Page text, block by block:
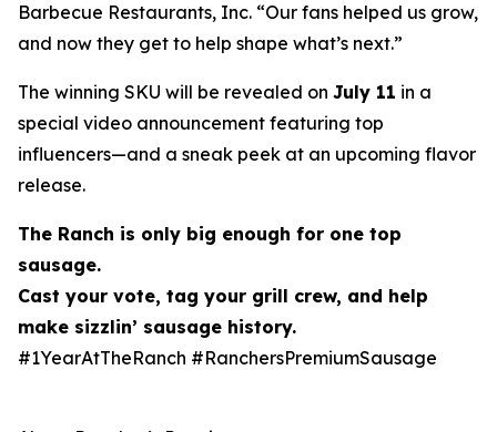
Barbecue Restaurants, Inc. “Our fans helped us grow,
and now they get to help shape what’s next.”
The winning SKU will be revealed on July 11 in a
special video announcement featuring top
influencers—and a sneak peek at an upcoming flavor
release.
The Ranch is only big enough for one top
sausage.
Cast your vote, tag your grill crew, and help
make sizzlin’ sausage history.
#1YearAtTheRanch #RanchersPremiumSausage